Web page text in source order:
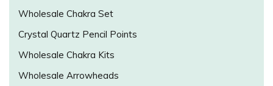
Wholesale Chakra Set
Crystal Quartz Pencil Points
Wholesale Chakra Kits
Wholesale Arrowheads